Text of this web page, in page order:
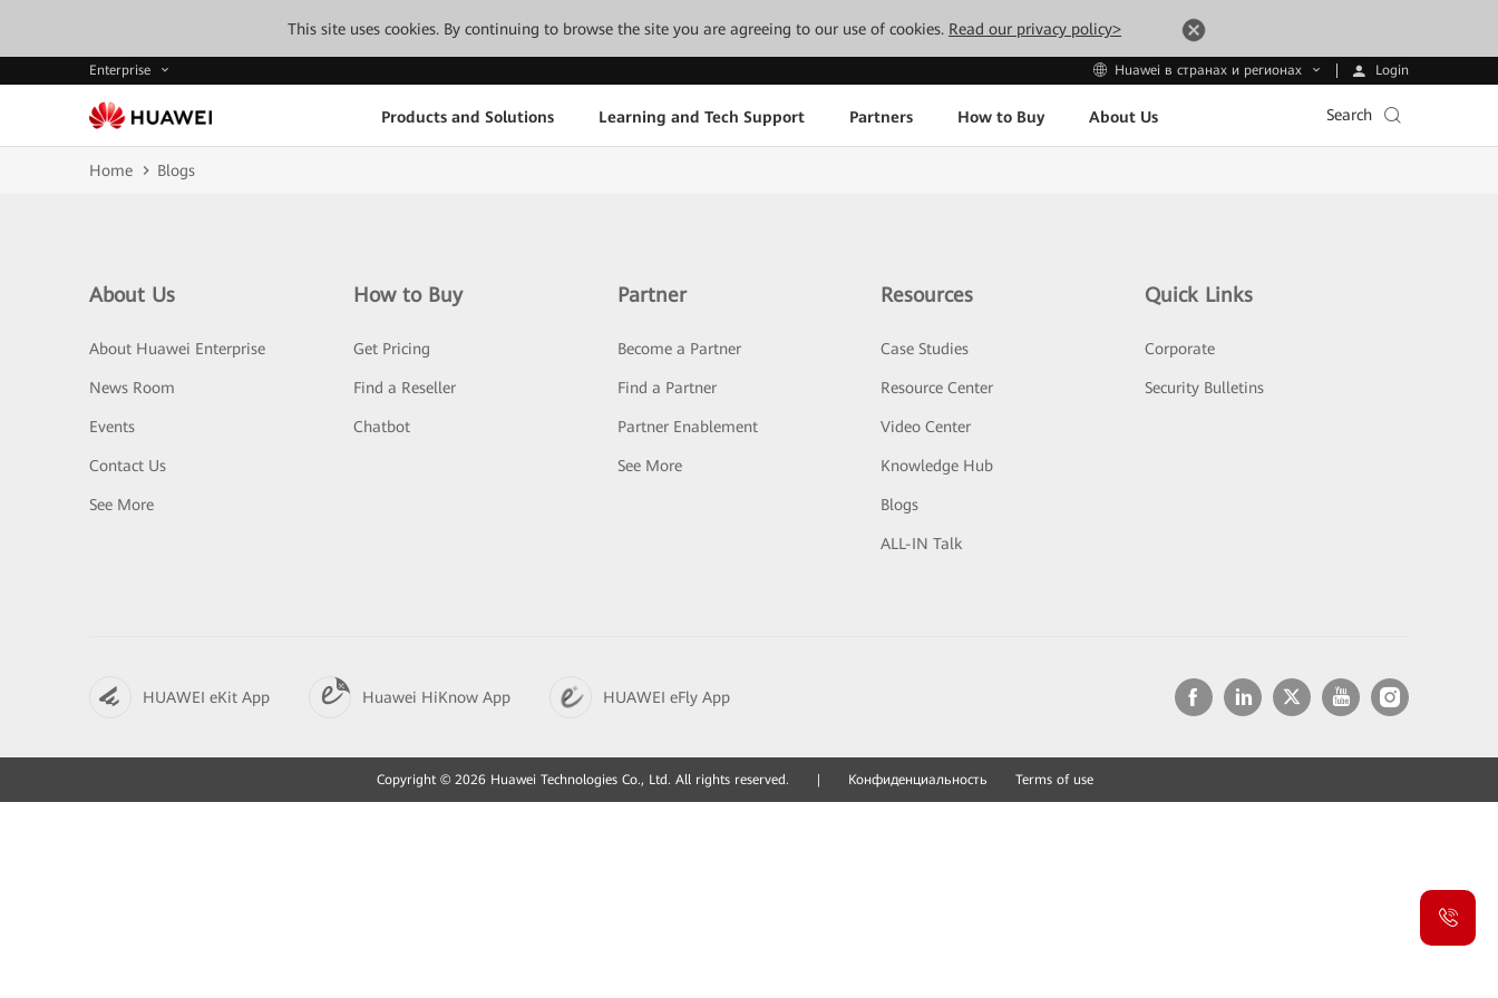
This site uses cookies. By continuing to browse the site you are agreeing to our use of cookies. Read our privacy policy>
Enterprise Huawei в странах и регионах Login
Products and Solutions Learning and Tech Support Partners How to Buy About Us Search
Home Blogs
About Us
About Huawei Enterprise
News Room
Events
Contact Us
See More
How to Buy
Get Pricing
Find a Reseller
Chatbot
Partner
Become a Partner
Find a Partner
Partner Enablement
See More
Resources
Case Studies
Resource Center
Video Center
Knowledge Hub
Blogs
ALL-IN Talk
Quick Links
Corporate
Security Bulletins
HUAWEI eKit App Huawei HiKnow App HUAWEI eFly App
Copyright © 2026 Huawei Technologies Co., Ltd. All rights reserved. Конфиденциальность Terms of use